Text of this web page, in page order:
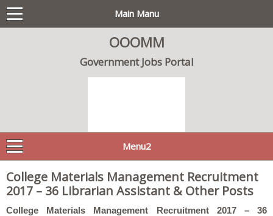
Main Manu
OOOMM
Government Jobs Portal
Menu2
College Materials Management Recruitment
2017 – 36 Librarian Assistant & Other Posts
College Materials Management Recruitment 2017 – 36